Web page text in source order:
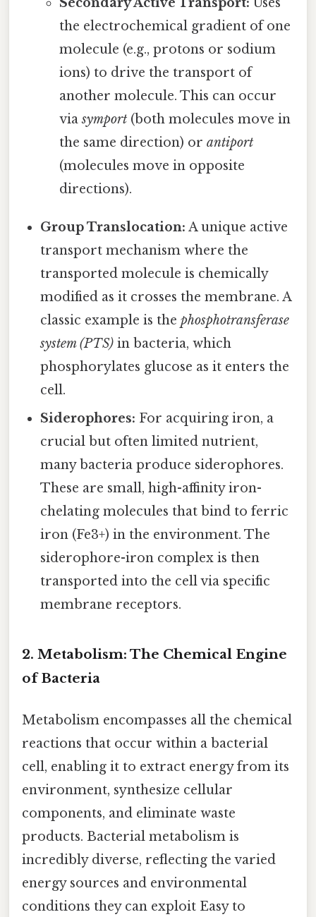
Secondary Active Transport: Uses
the electrochemical gradient of one
molecule (e.g., protons or sodium
ions) to drive the transport of
another molecule. This can occur
viasymport(both molecules move in
the same direction) or antiport
(molecules move in opposite
directions).
Group Translocation: A unique active
transport mechanism where the
transported molecule is chemically
modified as it crosses the membrane. A
classic example is thephosphotransferase
system (PTS) in bacteria, which
phosphorylates glucose as it enters the
cell.
Siderophores: For acquiring iron, a
crucial but often limited nutrient,
many bacteria produce siderophores.
These are small, high-affinity iron-
chelating molecules that bind to ferric
iron (Fe3+) in the environment. The
siderophore-iron complex is then
transported into the cell via specific
membrane receptors.
2. Metabolism: The Chemical Engine
of Bacteria
Metabolism encompasses all the chemical
reactions that occur within a bacterial
cell, enabling it to extract energy from its
environment, synthesize cellular
components, and eliminate waste
products. Bacterial metabolism is
incredibly diverse, reflecting the varied
energy sources and environmental
conditions they can exploit Easy to